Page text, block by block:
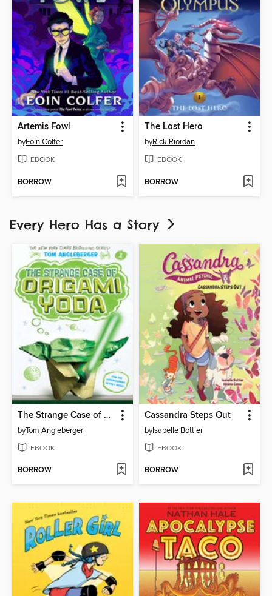
Artemis Fowl
byEoin Colfer
EBOOK
BORROW
The Lost Hero
byRick Riordan
EBOOK
BORROW
Every Hero Has a Story
The Strange Case of Origami Yoda
byTom Angleberger
EBOOK
BORROW
Cassandra Steps Out
byIsabelle Bottier
EBOOK
BORROW